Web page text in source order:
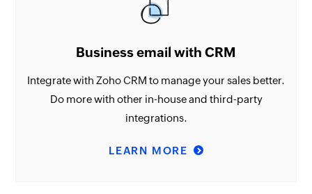
Business email with CRM
Integrate with Zoho CRM to manage your sales better.
Do more with other in-house and third-party
integrations.
LEARN MORE